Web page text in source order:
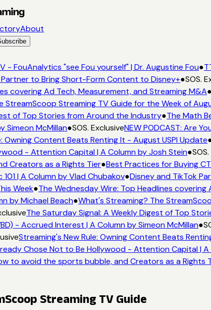
About
- FouAnalytics "see Fou yourself" | Dr. Augustine Fou●
to Bring Short-Form Content to Disney+●SOS.
covering Ad Tech, Measurement, and Streaming M&A●
StreamScoop Streaming TV Guide for the Week of
of Top Stories from Around the Industry●The Math
McMillan●SOS. ExclusiveNEW PODCAST: Are
Owning Content Beats Renting It - August USPI Update●
- Attention Capital | A Column by Josh Stein●SOS.
Creators as a Rights Tier●Best Practices for Buying
| A Column by Vlad Chubakov●Disney and TikTok
Week●The Wednesday Wire: Top Headlines covering
by Michael Beach●What's Streaming? The
The Saturday Signal: A Weekly Digest of Top
- Accrued Interest | A Column by Simeon McMillan●
Streaming's New Rule: Owning Content Beats
Chose Not to Be Hollywood - Attention Capital | A
to avoid the sports bubble, and Creators as a Rights
Streaming TV Guide